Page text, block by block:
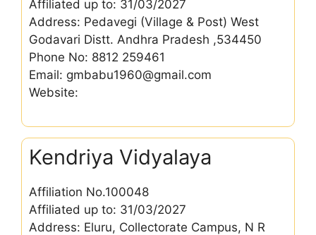
Affiliated up to: 31/03/2027
Address: Pedavegi (Village & Post) West
Godavari Distt. Andhra Pradesh ,534450
Phone No: 8812 259461
Email: gmbabu1960@gmail.com
Website:
Kendriya Vidyalaya
Affiliation No.100048
Affiliated up to: 31/03/2027
Address: Eluru, Collectorate Campus, N R